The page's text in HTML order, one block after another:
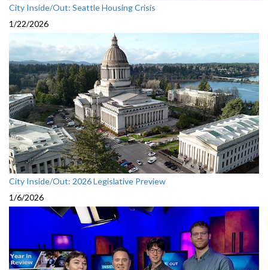
City Inside/Out: Seattle Housing Crisis
1/22/2026
City Inside/Out: 2026 Legislative Preview
1/6/2026